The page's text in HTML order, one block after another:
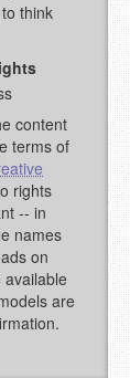
think
content
terms of
rights
-- in
names
on
are